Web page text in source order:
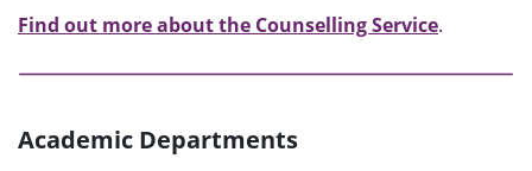
Find out more about the Counselling Service.
Academic Departments